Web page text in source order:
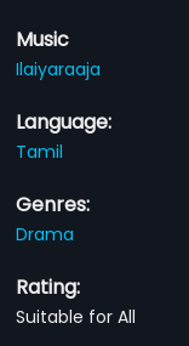
Music
Ilaiyaraaja
Language:
Tamil
Genres:
Drama
Rating:
Suitable for All